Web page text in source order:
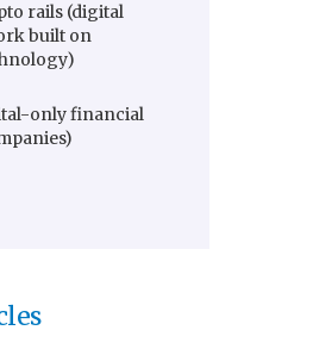
rails (digital
built on
only financial